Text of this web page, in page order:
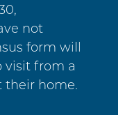
not
form will
visit from a
their home.